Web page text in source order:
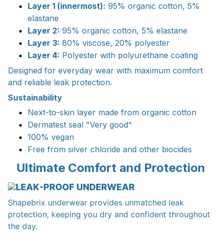
Layer 1 (innermost): 95% organic cotton, 5%
elastane
Layer 2: 95% organic cotton, 5% elastane
Layer 3: 80% viscose, 20% polyester
Layer 4: Polyester with polyurethane coating
Designed for everyday wear with maximum comfort
and reliable leak protection.
Sustainability
Next-to-skin layer made from organic cotton
Dermatest seal "Very good"
100% vegan
Free from silver chloride and other biocides
Ultimate Comfort and Protection
LEAK-PROOF UNDERWEAR
Shapebrix underwear provides unmatched leak
protection, keeping you dry and confident throughout
the day.